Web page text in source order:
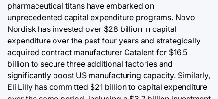
pharmaceutical titans have embarked on
unprecedented capital expenditure programs. Novo
Nordisk has invested over $28 billion in capital
expenditure over the past four years and strategically
acquired contract manufacturer Catalent for $16.5
billion to secure three additional factories and
significantly boost US manufacturing capacity. Similarly,
Eli Lilly has committed $21 billion to capital expenditure